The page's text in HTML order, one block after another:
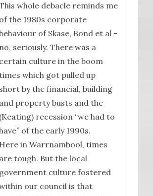
whole debacle reminds me
of the 1980s corporate
of Skase, Bond et al –
no, seriously. There was a
certain culture in the boom
which got pulled up
short by the financial, building
and property busts and the
(Keating) recession “we had to
of the early 1990s.
Here in Warrnambool, times
are tough. But the local
government culture fostered
our council is that